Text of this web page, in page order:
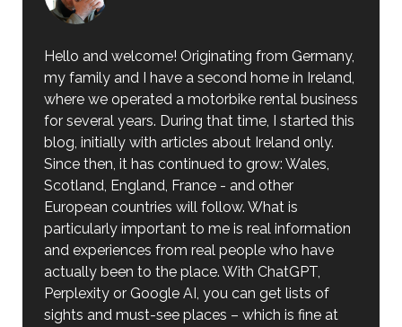
Hello and welcome! Originating from Germany,
my family and I have a second home in Ireland,
where we operated a motorbike rental business
for several years. During that time, I started this
blog, initially with articles about Ireland only.
Since then, it has continued to grow: Wales,
Scotland, England, France - and other
European countries will follow. What is
particularly important to me is real information
and experiences from real people who have
actually been to the place. With ChatGPT,
Perplexity or Google AI, you can get lists of
sights and must-see places – which is fine at